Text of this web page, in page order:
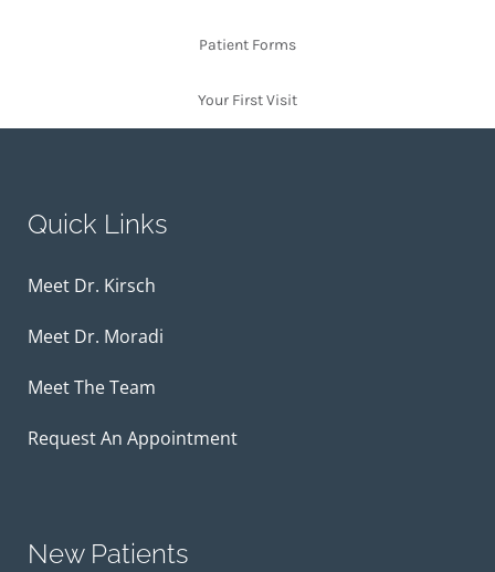
Patient Forms
Your First Visit
Quick Links
Meet Dr. Kirsch
Meet Dr. Moradi
Meet The Team
Request An Appointment
New Patients